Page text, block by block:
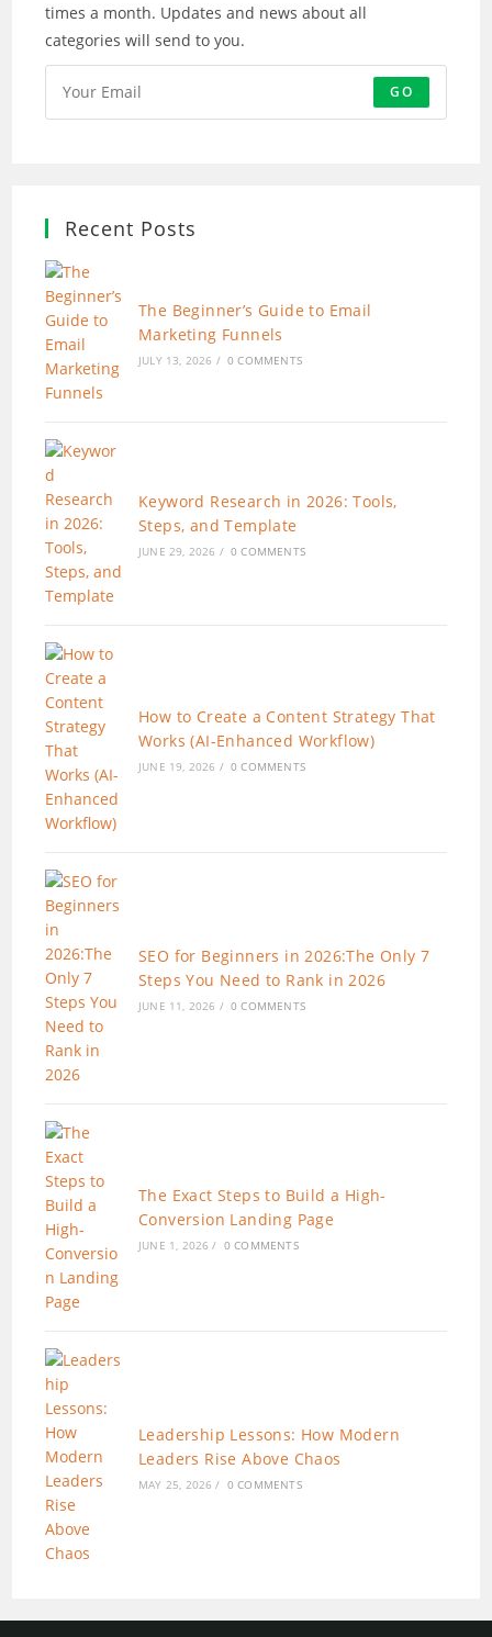
times a month. Updates and news about all
categories will send to you.
GO
Recent Posts
The Beginner’s Guide to Email
Marketing Funnels
JULY 13, 2026 / 0 COMMENTS
Keyword Research in 2026: Tools,
Steps, and Template
JUNE 29, 2026 / 0 COMMENTS
How to Create a Content Strategy That
Works (AI-Enhanced Workflow)
JUNE 19, 2026 / 0 COMMENTS
SEO for Beginners in 2026:The Only 7
Steps You Need to Rank in 2026
JUNE 11, 2026 / 0 COMMENTS
The Exact Steps to Build a High-
Conversion Landing Page
JUNE 1, 2026 / 0 COMMENTS
Leadership Lessons: How Modern
Leaders Rise Above Chaos
MAY 25, 2026 / 0 COMMENTS